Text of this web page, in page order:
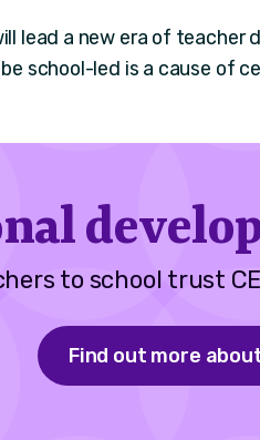
lead a new era of teacher
school-led is a cause of
to school trust
Find out more